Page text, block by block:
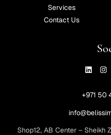
Services
Contact Us
+971 50
Shop12, AB Center – Sheikh